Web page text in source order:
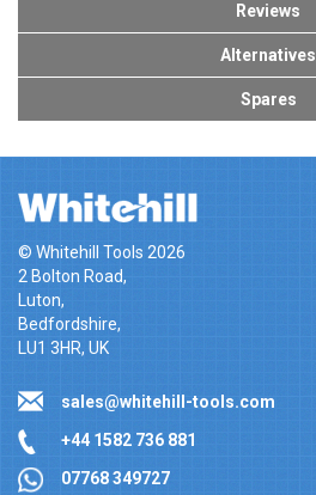
Reviews
Alternatives
Spares
© Whitehill Tools 2026
2 Bolton Road,
Luton,
Bedfordshire,
LU1 3HR, UK
sales@whitehill-tools.com
+44 1582 736 881
07768 349727